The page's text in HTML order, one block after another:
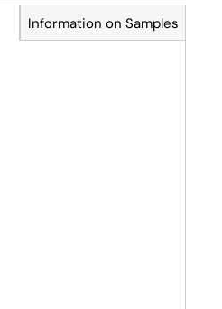
Information on Samples